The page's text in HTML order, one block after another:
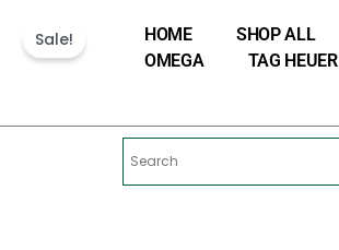
content
HOME SHOP ALL
OMEGA
TAG HEUER
Sale!